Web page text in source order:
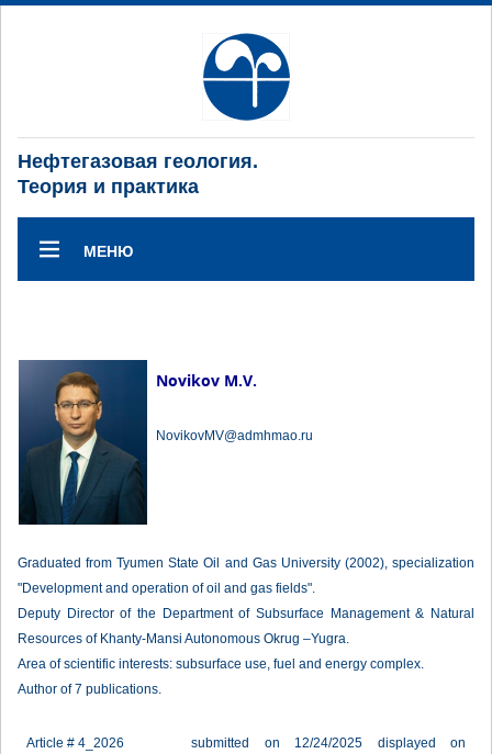
Нефтегазовая геология.
Теория и практика
МЕНЮ
Novikov M.V.
NovikovMV@admhmao.ru
Graduated from Tyumen State Oil and Gas University (2002), specialization
"Development and operation of oil and gas fields".
Deputy Director of the Department of Subsurface Management & Natural
Resources of Khanty-Mansi Autonomous Okrug –Yugra.
Area of scientific interests: subsurface use, fuel and energy complex.
Author of 7 publications.
Article # 4_2026
submitted on 12/24/2025 displayed on